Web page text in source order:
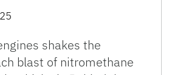
shakes the
blast of nitromethane